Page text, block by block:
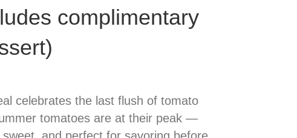
complimentary
celebrates the last flush of tomato
tomatoes are at their peak —